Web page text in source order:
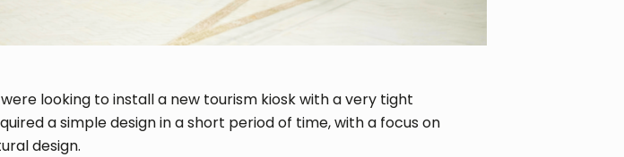
looking to install a new tourism kiosk with a very tight
a simple design in a short period of time, with a focus on
design.